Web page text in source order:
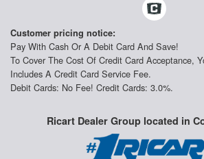
Customer pricing notice:
Pay With Cash Or A Debit Card And Save!
To Cover The Cost Of Credit Card Acceptance,
Includes A Credit Card Service Fee.
Debit Cards: No Fee! Credit Cards: 3.0%.
Ricart Dealer Group located in